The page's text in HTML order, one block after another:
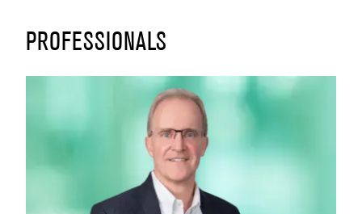
PROFESSIONALS